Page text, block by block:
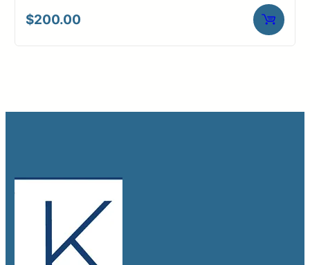
$200.00